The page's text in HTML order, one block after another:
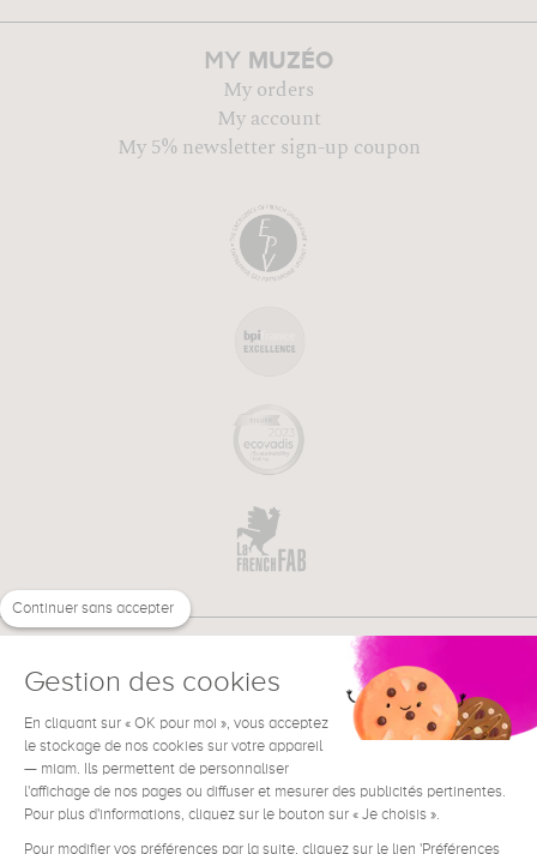
MY MUZÉO
My orders
My account
My 5% newsletter sign-up coupon
NEED HELP ? €
Continuer sans accepter
Gestion des cookies
En cliquant sur « OK pour moi », vous acceptez
le stockage de nos cookies sur votre appareil
— miam. Ils permettent de personnaliser
l'affichage de nos pages ou diffuser et mesurer des publicités pertinentes.
Pour plus d'informations, cliquez sur le bouton sur « Je choisis ».
Pour modifier vos préférences par la suite, cliquez sur le lien 'Préférences